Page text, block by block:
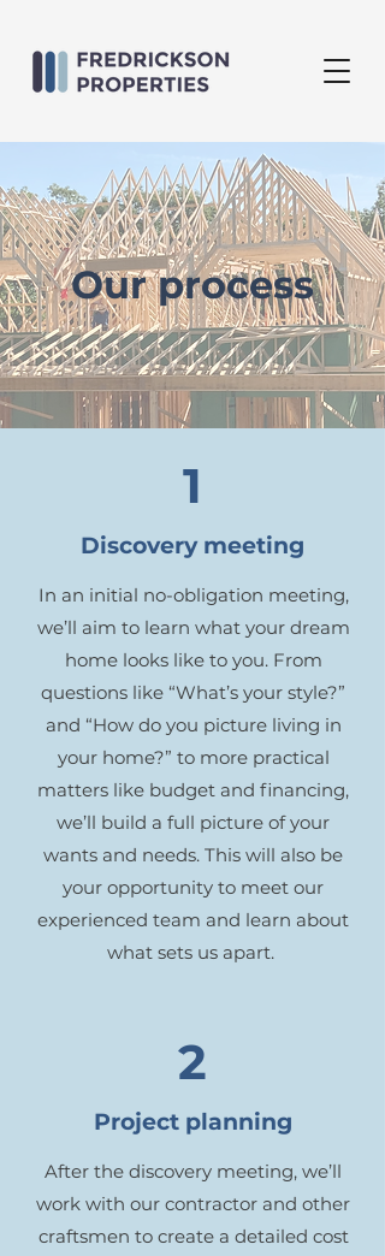
Our process
1
Discovery meeting
In an initial no-obligation meeting,
we’ll aim to learn what your dream
home looks like to you. From
questions like “What’s your style?”
and “How do you picture living in
your home?” to more practical
matters like budget and financing,
we’ll build a full picture of your
wants and needs. This will also be
your opportunity to meet our
experienced team and learn about
what sets us apart.
2
Project planning
After the discovery meeting, we’ll
work with our contractor and other
craftsmen to create a detailed cost